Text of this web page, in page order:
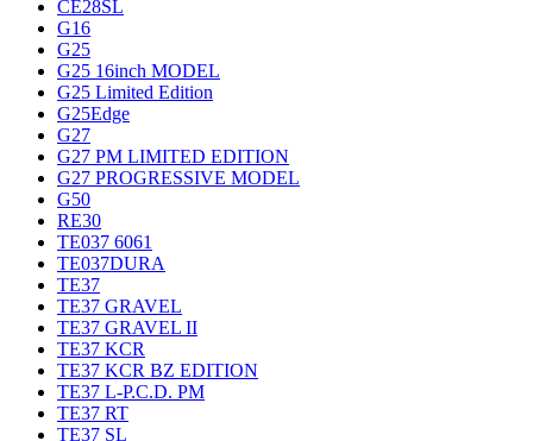
CE28SL
G16
G25
G25 16inch MODEL
G25 Limited Edition
G25Edge
G27
G27 PM LIMITED EDITION
G27 PROGRESSIVE MODEL
G50
RE30
TE037 6061
TE037DURA
TE37
TE37 GRAVEL
TE37 GRAVEL II
TE37 KCR
TE37 KCR BZ EDITION
TE37 L-P.C.D. PM
TE37 RT
TE37 SL